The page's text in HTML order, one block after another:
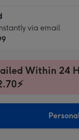
via email
Within 24